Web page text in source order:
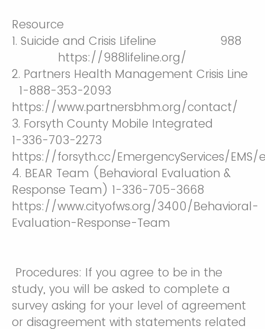
Resource
1. Suicide and Crisis Lifeline 988
https://988lifeline.org/
2. Partners Health Management Crisis Line
1-888-353-2093
https://www.partnersbhm.org/contact/
3. Forsyth County Mobile Integrated
1-336-703-2273
https://forsyth.cc/EmergencyServices/EMS/
4. BEAR Team (Behavioral Evaluation &
Response Team) 1-336-705-3668
https://www.cityofws.org/3400/Behavioral-
Evaluation-Response-Team
Procedures: If you agree to be in the
study, you will be asked to complete a
survey asking for your level of agreement
or disagreement with statements related